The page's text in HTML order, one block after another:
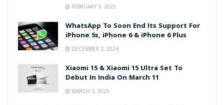
FEBRUARY 3, 2025
WhatsApp To Soon End Its Support For
iPhone 5s, iPhone 6 & iPhone 6 Plus
DECEMBER 3, 2024
Xiaomi 15 & Xiaomi 15 Ultra Set To
Debut In India On March 11
MARCH 3, 2025